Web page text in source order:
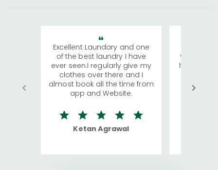
Excellent Laundary and one
of the best laundry I have
ever seen.I regularly give my
clothes over there and I
almost book all the time from
app and Website.
Ketan Agrawal
visiting
has
We
quite